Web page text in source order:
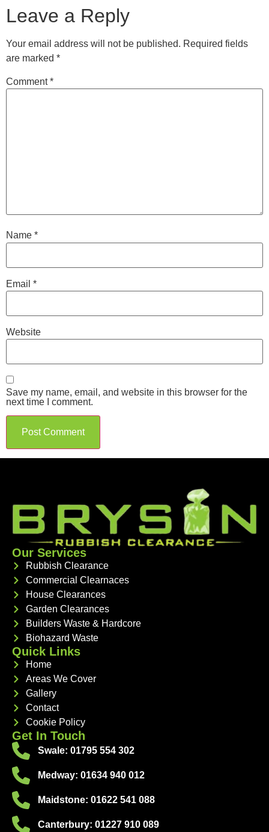
Leave a Reply
Your email address will not be published. Required fields
are marked *
Comment*
Name *
Email *
Website
Save my name, email, and website in this browser for the
next time I comment.
Our Services
Rubbish Clearance
Commercial Clearnaces
House Clearances
Garden Clearances
Builders Waste & Hardcore
Biohazard Waste
Quick Links
Home
Areas We Cover
Gallery
Contact
Cookie Policy
Get In Touch
Swale: 01795 554 302
Medway: 01634 940 012
Maidstone: 01622 541 088
Canterbury: 01227 910 089